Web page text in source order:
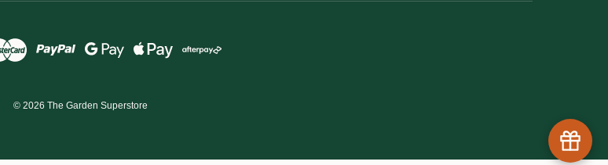
© 2026 The Garden Superstore